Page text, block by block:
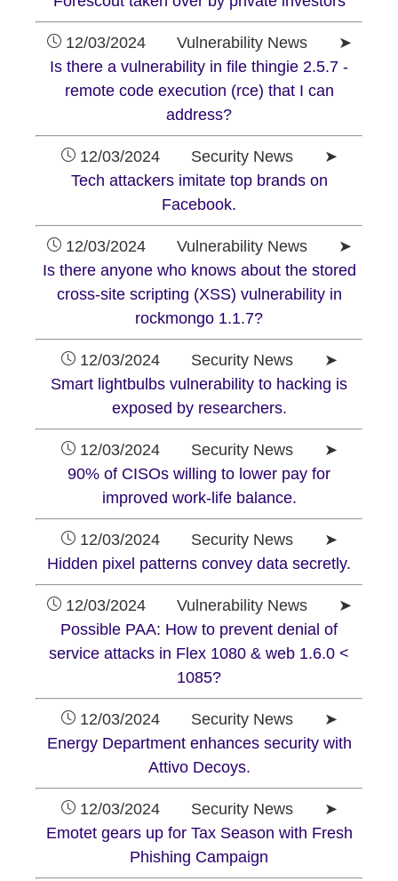
12/03/2024 Vulnerability News ➤
Is there a vulnerability in file thingie 2.5.7 -
remote code execution (rce) that I can
address?
12/03/2024 Security News ➤
Tech attackers imitate top brands on
Facebook.
12/03/2024 Vulnerability News ➤
Is there anyone who knows about the stored
cross-site scripting (XSS) vulnerability in
rockmongo 1.1.7?
12/03/2024 Security News ➤
Smart lightbulbs vulnerability to hacking is
exposed by researchers.
12/03/2024 Security News ➤
90% of CISOs willing to lower pay for
improved work-life balance.
12/03/2024 Security News ➤
Hidden pixel patterns convey data secretly.
12/03/2024 Vulnerability News ➤
Possible PAA: How to prevent denial of
service attacks in Flex 1080 & web 1.6.0 <
1085?
12/03/2024 Security News ➤
Energy Department enhances security with
Attivo Decoys.
12/03/2024 Security News ➤
Emotet gears up for Tax Season with Fresh
Phishing Campaign